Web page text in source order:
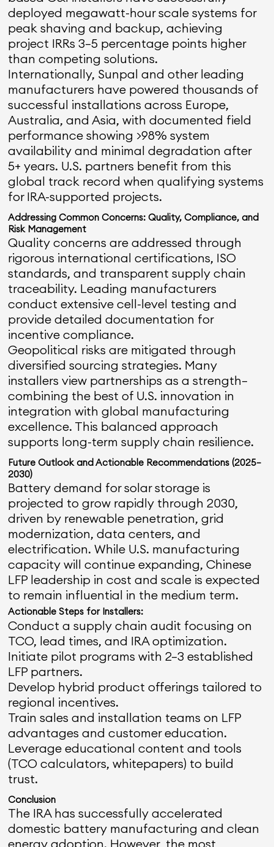
deployed megawatt-hour scale systems for
peak shaving and backup, achieving
project IRRs 3–5 percentage points higher
than competing solutions.
Internationally, Sunpal and other leading
manufacturers have powered thousands of
successful installations across Europe,
Australia, and Asia, with documented field
performance showing >98% system
availability and minimal degradation after
5+ years. U.S. partners benefit from this
global track record when qualifying systems
for IRA-supported projects.
Addressing Common Concerns: Quality, Compliance, and
Risk Management
Quality concerns are addressed through
rigorous international certifications, ISO
standards, and transparent supply chain
traceability. Leading manufacturers
conduct extensive cell-level testing and
provide detailed documentation for
incentive compliance.
Geopolitical risks are mitigated through
diversified sourcing strategies. Many
installers view partnerships as a strength—
combining the best of U.S. innovation in
integration with global manufacturing
excellence. This balanced approach
supports long-term supply chain resilience.
Future Outlook and Actionable Recommendations (2025–
2030)
Battery demand for solar storage is
projected to grow rapidly through 2030,
driven by renewable penetration, grid
modernization, data centers, and
electrification. While U.S. manufacturing
capacity will continue expanding, Chinese
LFP leadership in cost and scale is expected
to remain influential in the medium term.
Actionable Steps for Installers:
Conduct a supply chain audit focusing on
TCO, lead times, and IRA optimization.
Initiate pilot programs with 2–3 established
LFP partners.
Develop hybrid product offerings tailored to
regional incentives.
Train sales and installation teams on LFP
advantages and customer education.
Leverage educational content and tools
(TCO calculators, whitepapers) to build
trust.
Conclusion
The IRA has successfully accelerated
domestic battery manufacturing and clean
energy adoption. However, the most